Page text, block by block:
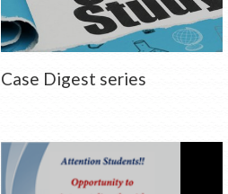
Case Digest series